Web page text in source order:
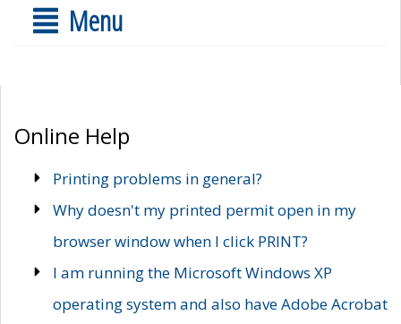
Menu
Online Help
Printing problems in general?
Why doesn't my printed permit open in my
browser window when I click PRINT?
I am running the Microsoft Windows XP
operating system and also have Adobe Acrobat